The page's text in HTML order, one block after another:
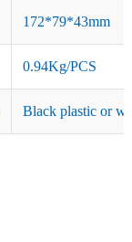
172*79*43mm
0.94Kg/PCS
Black plastic or